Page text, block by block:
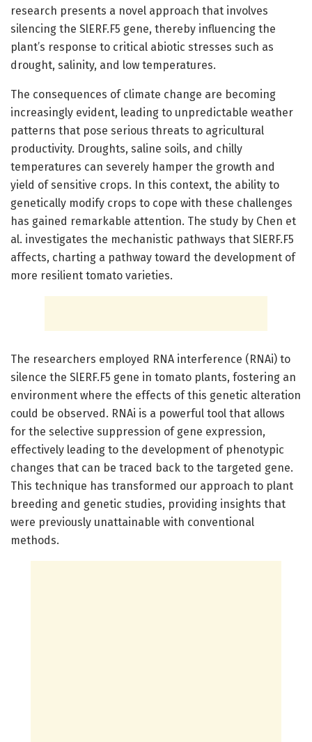
research presents a novel approach that involves
silencing the SlERF.F5 gene, thereby influencing the
plant’s response to critical abiotic stresses such as
drought, salinity, and low temperatures.
The consequences of climate change are becoming
increasingly evident, leading to unpredictable weather
patterns that pose serious threats to agricultural
productivity. Droughts, saline soils, and chilly
temperatures can severely hamper the growth and
yield of sensitive crops. In this context, the ability to
genetically modify crops to cope with these challenges
has gained remarkable attention. The study by Chen et
al. investigates the mechanistic pathways that SlERF.F5
affects, charting a pathway toward the development of
more resilient tomato varieties.
The researchers employed RNA interference (RNAi) to
silence the SlERF.F5 gene in tomato plants, fostering an
environment where the effects of this genetic alteration
could be observed. RNAi is a powerful tool that allows
for the selective suppression of gene expression,
effectively leading to the development of phenotypic
changes that can be traced back to the targeted gene.
This technique has transformed our approach to plant
breeding and genetic studies, providing insights that
were previously unattainable with conventional
methods.